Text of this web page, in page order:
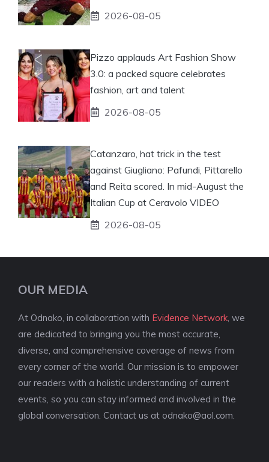
2026-08-05
Pizzo applauds Art Fashion Show
3.0: a packed square celebrates
fashion, art and talent
2026-08-05
Catanzaro, hat trick in the test
against Giugliano: Pafundi, Pittarello
and Reita scored. In mid-August the
Italian Cup at Ceravolo VIDEO
2026-08-05
OUR MEDIA
At Odnako, in collaboration with Evidence Network , we
are dedicated to bringing you the most accurate,
diverse, and comprehensive coverage of news from
every corner of the world. Our mission is to empower
our readers with a holistic understanding of current
events, so you can stay informed and involved in the
global conversation. Contact us at odnako@aol.com